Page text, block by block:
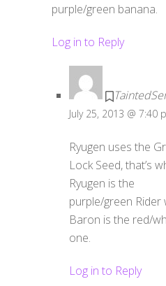
purple/green banana.
Log in to Reply
July 25, 2013 @ 7:40
Ryugen uses the
Lock Seed, that’s
Ryugen is the
purple/green Rider
Baron is the red/
one.
Log in to Reply